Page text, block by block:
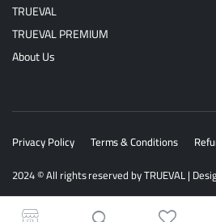
TRUEVAL
TRUEVAL PREMIUM
About Us
Privacy Policy Terms & Conditions
2024© All rights reserved byTRUEVAL|